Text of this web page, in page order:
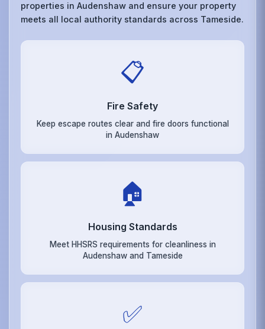
properties in Audenshaw and ensure your property
meets all local authority standards across Tameside.
📋
Fire Safety
Keep escape routes clear and fire doors functional
in Audenshaw
🏠
Housing Standards
Meet HHSRS requirements for cleanliness in
Audenshaw and Tameside
✅